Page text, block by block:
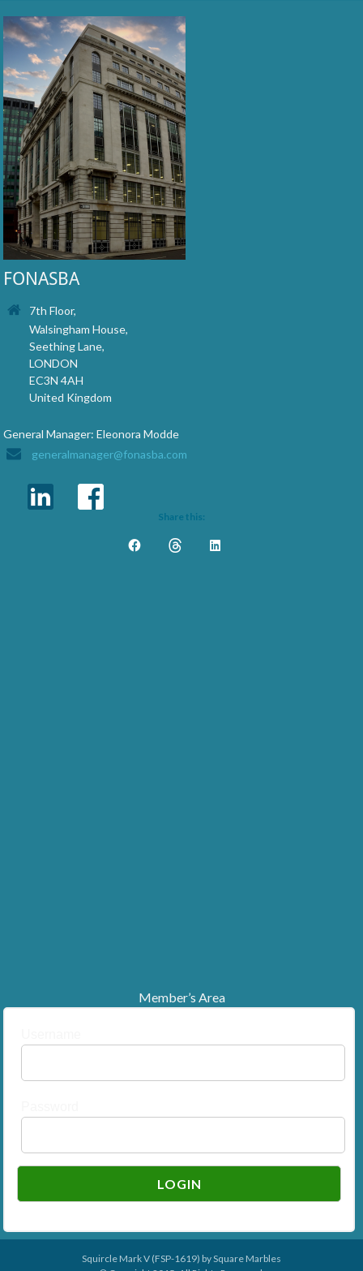
FONASBA
7th Floor,
Walsingham House,
Seething Lane,
LONDON
EC3N 4AH
United Kingdom
General Manager: Eleonora Modde
generalmanager@fonasba.com
Share this:
Member’s Area
Squircle Mark V (FSP-1619) bySquare Marbles